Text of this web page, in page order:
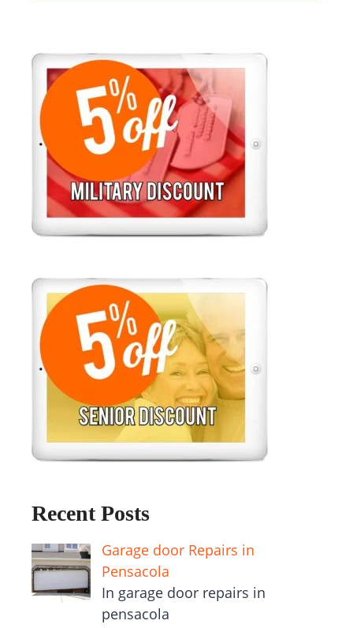
Recent Posts
Garage door Repairs in
Pensacola
In garage door repairs in
pensacola